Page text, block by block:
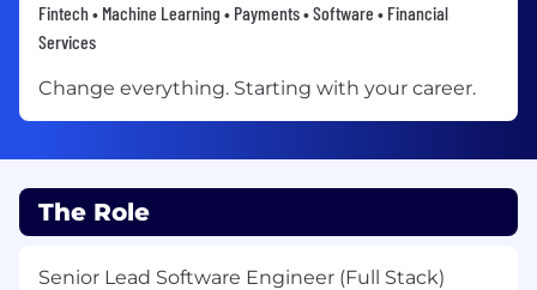
Fintech • Machine Learning • Payments • Software • Financial
Services
Change everything. Starting with your career.
The Role
Senior Lead Software Engineer (Full Stack)